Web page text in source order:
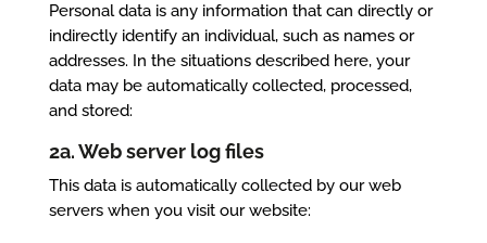
Personal data is any information that can directly or
indirectly identify an individual, such as names or
addresses. In the situations described here, your
data may be automatically collected, processed,
and stored:
2a. Web server log files
This data is automatically collected by our web
servers when you visit our website: